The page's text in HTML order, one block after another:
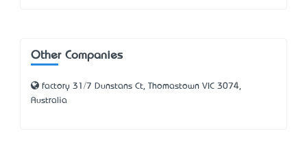
Other Companies
factory 31/7 Dunstans Ct, Thomastown VIC 3074,
Australia